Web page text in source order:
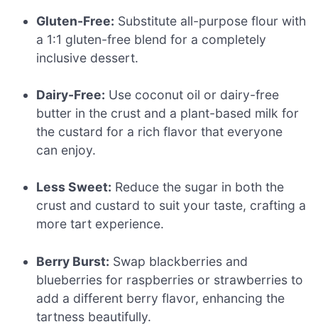
Gluten-Free: Substitute all-purpose flour with
a 1:1 gluten-free blend for a completely
inclusive dessert.
Dairy-Free: Use coconut oil or dairy-free
butter in the crust and a plant-based milk for
the custard for a rich flavor that everyone
can enjoy.
Less Sweet: Reduce the sugar in both the
crust and custard to suit your taste, crafting a
more tart experience.
Berry Burst: Swap blackberries and
blueberries for raspberries or strawberries to
add a different berry flavor, enhancing the
tartness beautifully.